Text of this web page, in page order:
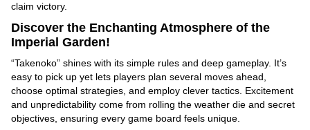
claim victory.
Discover the Enchanting Atmosphere of the
Imperial Garden!
“Takenoko” shines with its simple rules and deep gameplay. It’s
easy to pick up yet lets players plan several moves ahead,
choose optimal strategies, and employ clever tactics. Excitement
and unpredictability come from rolling the weather die and secret
objectives, ensuring every game board feels unique.